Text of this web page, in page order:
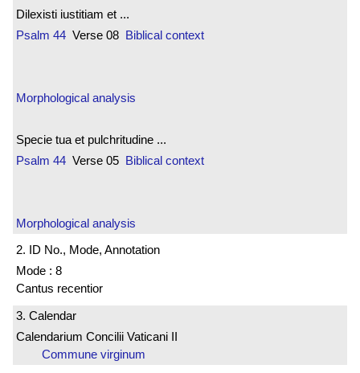
Dilexisti iustitiam et ...
Psalm 44 Verse 08 Biblical context
Morphological analysis
Specie tua et pulchritudine ...
Psalm 44 Verse 05 Biblical context
Morphological analysis
2. ID No., Mode, Annotation
Mode : 8
Cantus recentior
3. Calendar
Calendarium Concilii Vaticani II
Commune virginum